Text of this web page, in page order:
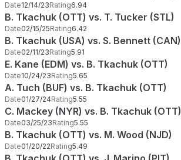
Date12/14/23Rating6.94
B. Tkachuk (OTT) vs. T. Tucker (STL)
Date02/15/25Rating6.42
B. Tkachuk (USA) vs. S. Bennett (CAN)
Date02/11/23Rating5.91
E. Kane (EDM) vs. B. Tkachuk (OTT)
Date10/24/23Rating5.65
A. Tuch (BUF) vs. B. Tkachuk (OTT)
Date01/27/24Rating5.55
C. Mackey (NYR) vs. B. Tkachuk (OTT)
Date03/25/23Rating5.55
B. Tkachuk (OTT) vs. M. Wood (NJD)
Date01/20/22Rating5.49